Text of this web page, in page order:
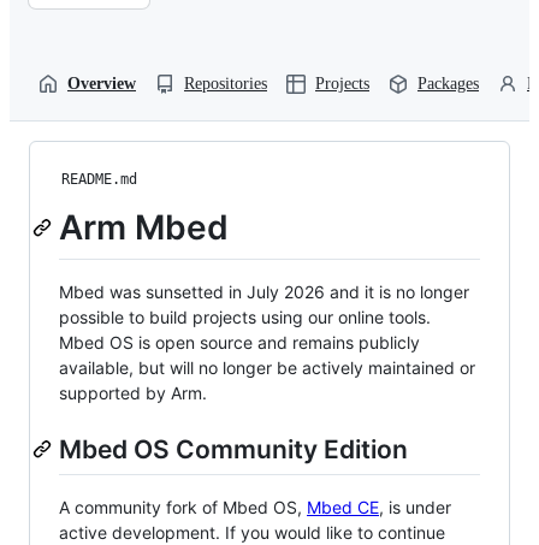
Overview Repositories Projects Packages
README.md
Arm Mbed
Mbed was sunsetted in July 2026 and it is no longer
possible to build projects using our online tools.
Mbed OS is open source and remains publicly
available, but will no longer be actively maintained or
supported by Arm.
Mbed OS Community Edition
A community fork of Mbed OS, Mbed CE, is under
active development. If you would like to continue